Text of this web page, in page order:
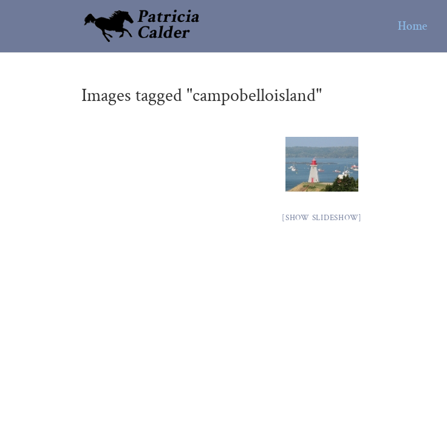
Home
Images tagged "campobelloisland"
[SHOW SLIDESHOW]